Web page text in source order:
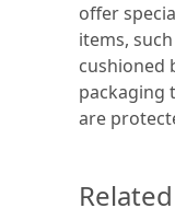
offer
items,
cushioned
packaging
are